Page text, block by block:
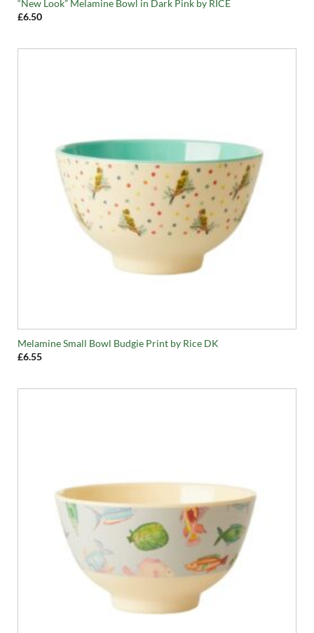
“New Look” Melamine Bowl in Dark Pink by RICE
£6.50
Melamine Small Bowl Budgie Print by Rice DK
£6.55